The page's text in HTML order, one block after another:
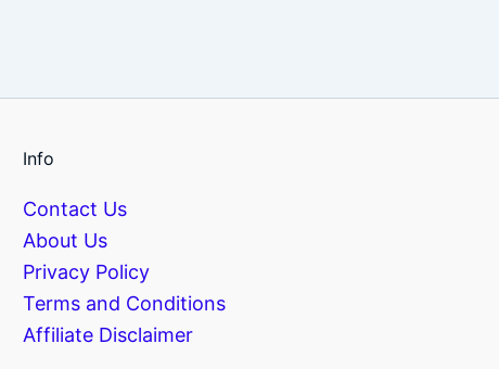
Info
Contact Us
About Us
Privacy Policy
Terms and Conditions
Affiliate Disclaimer